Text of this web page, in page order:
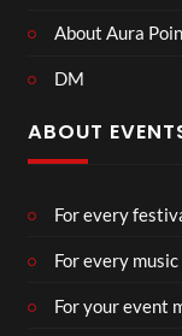
About Aura
DM
ABOUT
For every
For every
For your event